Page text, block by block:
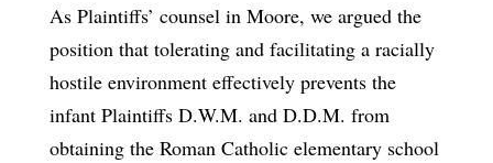
As Plaintiffs’ counsel in Moore, we argued the
position that tolerating and facilitating a racially
hostile environment effectively prevents the
infant Plaintiffs D.W.M. and D.D.M. from
obtaining the Roman Catholic elementary school